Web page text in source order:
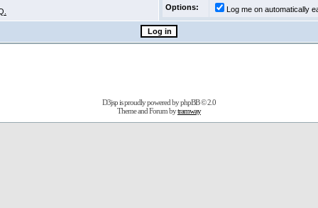
Options:
Log me on automatically
D3jsp is proudly powered byphpBB© 2.0
Theme and Forum bytramway